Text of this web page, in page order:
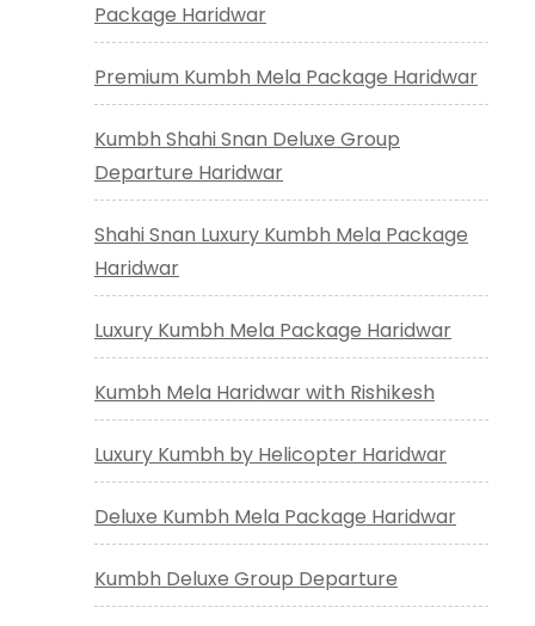
Package Haridwar
Premium Kumbh Mela Package Haridwar
Kumbh Shahi Snan Deluxe Group
Departure Haridwar
Shahi Snan Luxury Kumbh Mela Package
Haridwar
Luxury Kumbh Mela Package Haridwar
Kumbh Mela Haridwar with Rishikesh
Luxury Kumbh by Helicopter Haridwar
Deluxe Kumbh Mela Package Haridwar
Kumbh Deluxe Group Departure